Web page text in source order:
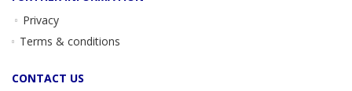
Privacy
Terms & conditions
CONTACT US